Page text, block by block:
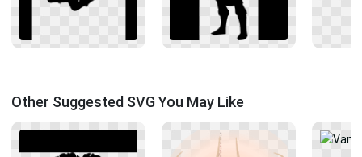
Other Suggested SVG You May Like